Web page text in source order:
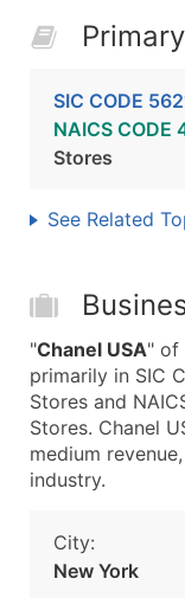
SIC CODE
NAICS CODE
Stores
See Related
"Chanel USA" of
primarily in SIC
Stores and
Stores. Chanel
medium
industry.
City:
New York